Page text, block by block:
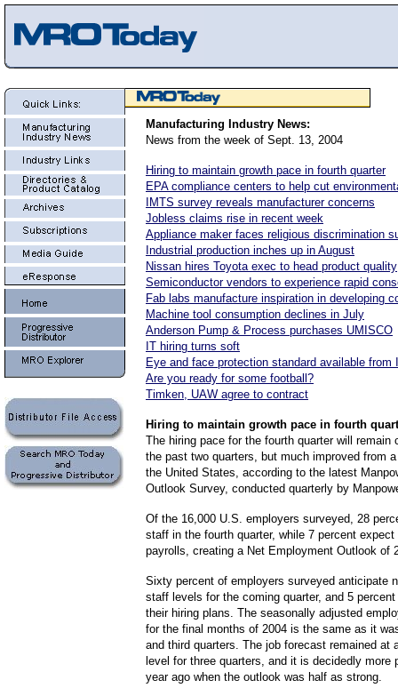
Manufacturing Industry News:
News from the week of Sept. 13, 2004
Hiring to maintain growth pace in fourth quarter
EPA compliance centers to help cut
IMTS survey reveals manufacturer concerns
Jobless claims rise in recent week
Appliance maker faces religious discrimination
Industrial production inches up in August
Nissan hires Toyota exec to head product quality
Semiconductor vendors to experience rapid
Fab labs manufacture inspiration in developing
Machine tool consumption declines in July
Anderson Pump & Process purchases UMISCO
IT hiring turns soft
Eye and face protection standard available from
Are you ready for some football?
Timken, UAW agree to contract
Hiring to maintain growth pace in fourth
The hiring pace for the fourth quarter will remain
the past two quarters, but much improved from
the United States, according to the latest
Outlook Survey, conducted quarterly by
Of the 16,000 U.S. employers surveyed, 28
staff in the fourth quarter, while 7 percent expect
payrolls, creating a Net Employment Outlook of
Sixty percent of employers surveyed anticipate
staff levels for the coming quarter, and 5
their hiring plans. The seasonally adjusted
for the final months of 2004 is the same as it
and third quarters. The job forecast remained at
level for three quarters, and it is decidedly more
year ago when the outlook was half as strong.